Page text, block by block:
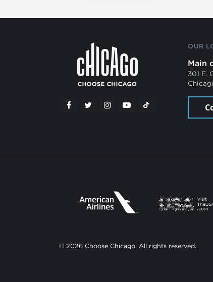
OUR
Main
301 E.
© 2026 Choose Chicago. All rights reserved.